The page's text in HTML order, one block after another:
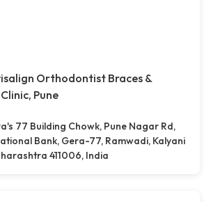
Orthodontist Braces &
Pune
77 Building Chowk, Pune Nagar Rd,
Bank, Gera-77, Ramwadi, Kalyani
411006, India